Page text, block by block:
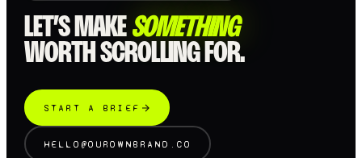
LET’S MAKE SOMETHING
WORTH SCROLLING FOR.
START A BRIEF
HELLO@OUROWNBRAND.CO